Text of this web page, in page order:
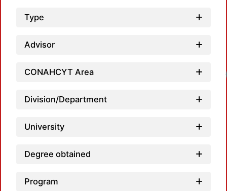
Type
Advisor
CONAHCYT Area
Division/Department
University
Degree obtained
Program